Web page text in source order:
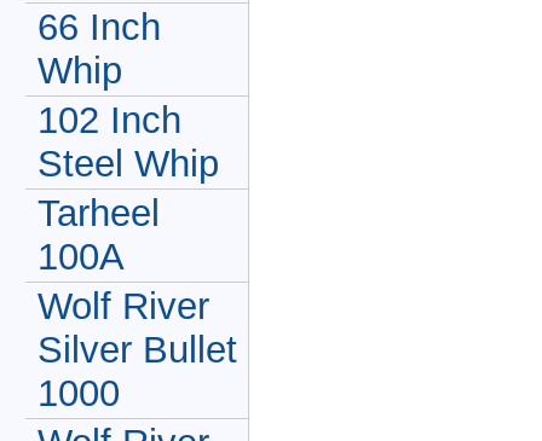
66 Inch
Whip
102 Inch
Steel Whip
Tarheel
100A
Wolf River
Silver Bullet
1000